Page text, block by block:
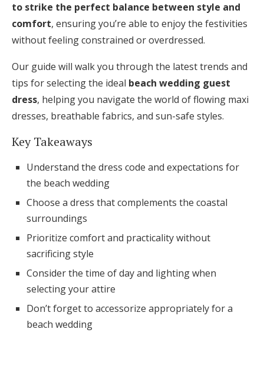
Expert Advice
Wedding Guides
FAQs
Help & Support
Get Started
Log in
Find an Event
to strike the perfect balance between style and
comfort, ensuring you’re able to enjoy the festivities
without feeling constrained or overdressed.
Our guide will walk you through the latest trends and
tips for selecting the ideal beach wedding guest
dress, helping you navigate the world of flowing maxi
dresses, breathable fabrics, and sun-safe styles.
Key Takeaways
Understand the dress code and expectations for
the beach wedding
Choose a dress that complements the coastal
surroundings
Prioritize comfort and practicality without
sacrificing style
Consider the time of day and lighting when
selecting your attire
Don’t forget to accessorize appropriately for a
beach wedding